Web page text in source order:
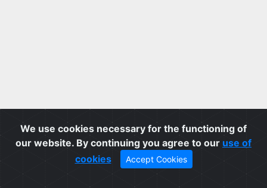
We use cookies necessary for the functioning of
our website. By continuing you agree to our use of
cookies
Accept Cookies